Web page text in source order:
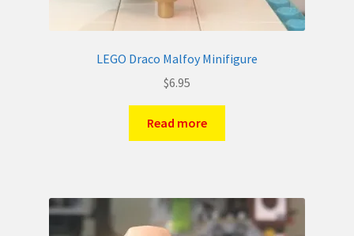
LEGO Draco Malfoy Minifigure
$6.95
Read more